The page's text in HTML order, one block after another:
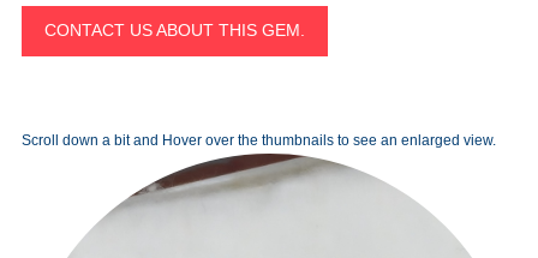
CONTACT US ABOUT THIS GEM.
Scroll down a bit and Hover over the thumbnails to see an enlarged view.